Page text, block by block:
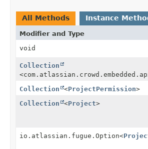
All Methods Instance
Modifier and Type
void
Collection
Collection <ProjectPermission>
Collection
<Project>
io.atlassian.fugue.Option<